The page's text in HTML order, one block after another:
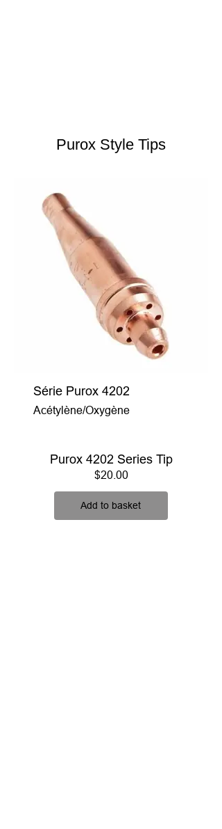
Purox Style Tips
Série Purox 4202
Acétylène/Oxygène
Purox 4202 Series Tip
$20.00Price
Add to basket